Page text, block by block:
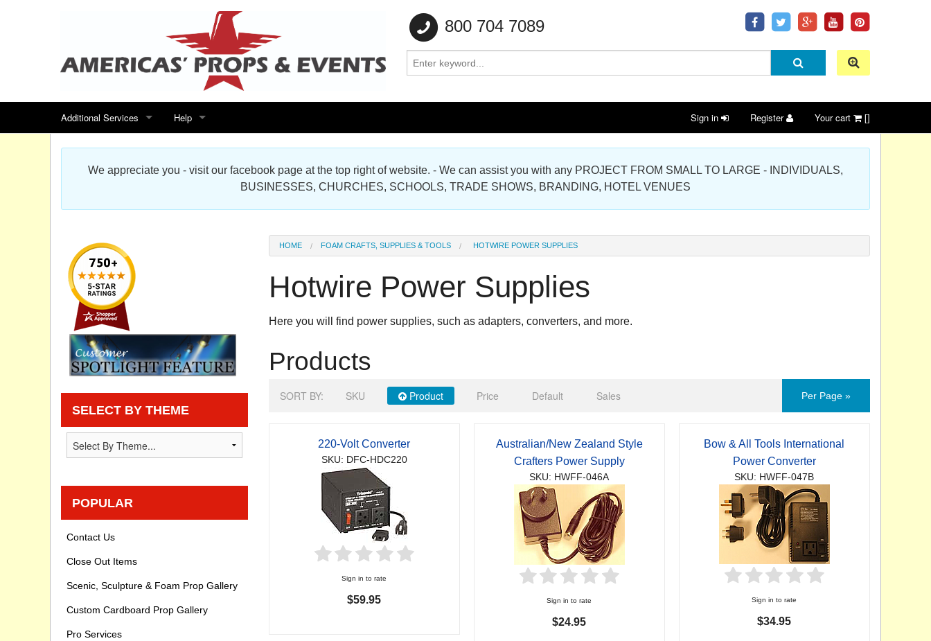
800 704 7089
Additional Services
Search for events
Special offers
Sitemap
Products Map
Help
Contact us
Scenic Foam Props & Sculptures Gallery
Cardboard Cutout Standup Photo Gallery
Privacy statement
Knowledge Base
Sign in Register Your cart []
We appreciate you - visit our facebook page at the top right of website. - We can assist you with any PROJECT FROM SMALL TO LARGE - INDIVIDUALS,
BUSINESSES, CHURCHES, SCHOOLS, TRADE SHOWS, BRANDING, HOTEL VENUES
HOME FOAM CRAFTS, SUPPLIES & TOOLS HOTWIRE POWER SUPPLIES
Hotwire Power Supplies
Here you will find power supplies, such as adapters, converters, and more.
Products
SORT BY: SKU Product Price Default Sales Per Page »
220-Volt Converter
SKU: DFC-HDC220
Sign in to rate
$59.95
Australian/New Zealand Style
Crafters Power Supply
SKU: HWFF-046A
Sign in to rate
$24.95
Bow & All Tools International
Power Converter
SKU: HWFF-047B
Sign in to rate
$34.95
SELECT BY THEME
POPULAR
Contact Us
Close Out Items
Scenic, Sculpture & Foam Prop Gallery
Custom Cardboard Prop Gallery
Pro Services